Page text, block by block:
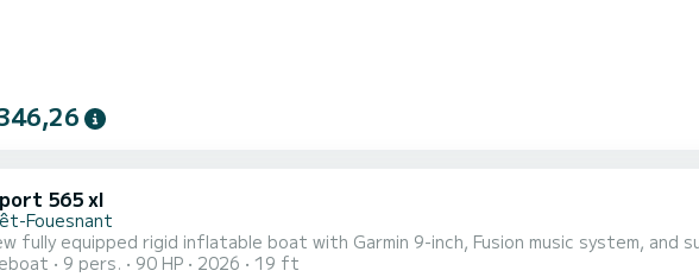
565 xl
Fouesnant
fully equipped rigid inflatable boat with Garmin 9-inch, Fusion music system, and
9 pers. 90 HP 2026 19 ft